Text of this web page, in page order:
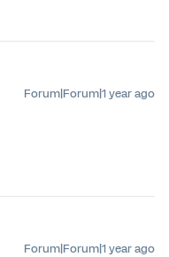
Forum|Forum|1 year ago
Forum|Forum|1 year ago